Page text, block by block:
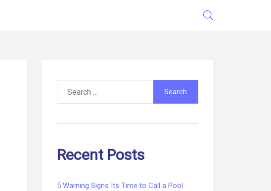
for:
Recent Posts
5 Warning Signs Its Time to Call a Pool